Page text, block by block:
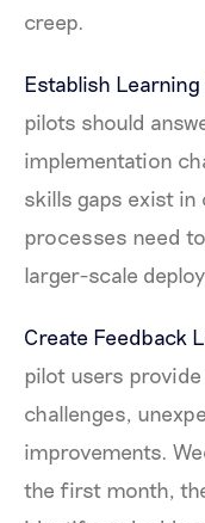
creep.
Establish
pilots should
implementation
skills gaps exist in
processes need
larger-scale
Create Feedback
pilot users
challenges,
improvements.
the first month,